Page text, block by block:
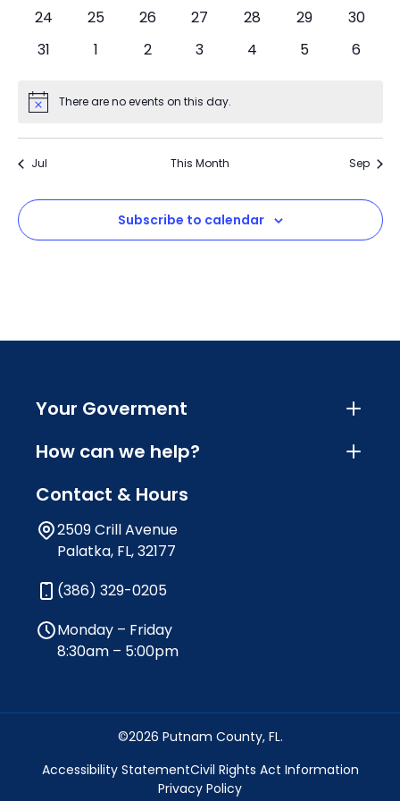
24
25 26 27 28 29
30
31
1 2 3 4 5 6
NoticeThere are no events on this day.
Jul This Month Sep
Subscribe to calendar
Your Goverment
How can we help?
Contact & Hours
2509 Crill Avenue
Palatka, FL, 32177
(386) 329-0205
Monday – Friday
8:30am – 5:00pm
©2026 Putnam County, FL.
Accessibility StatementCivil Rights Act Information
Privacy Policy